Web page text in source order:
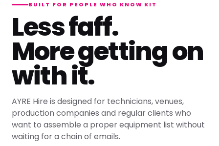
BUILT FOR PEOPLE WHO KNOW KIT
Less faff.
More getting on
with it.
AYRE Hire is designed for technicians, venues,
production companies and regular clients who
want to assemble a proper equipment list without
waiting for a chain of emails.